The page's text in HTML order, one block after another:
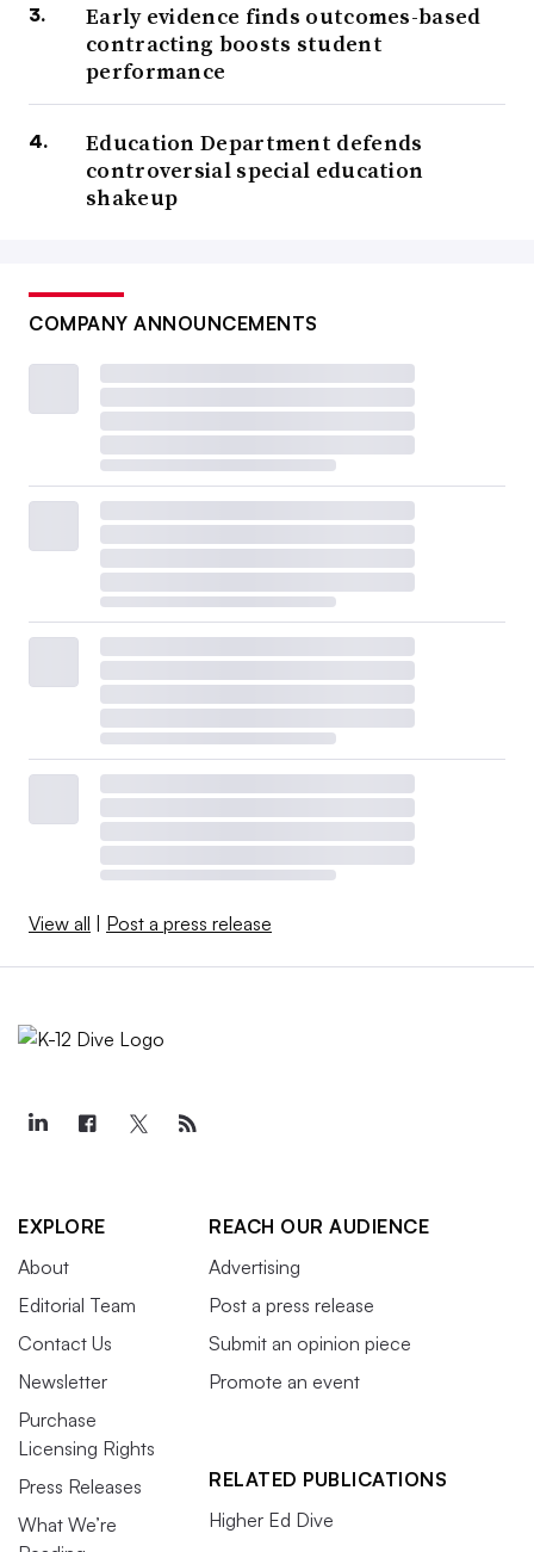
Early evidence finds outcomes-based
contracting boosts student
performance
Education Department defends
controversial special education
shakeup
COMPANY ANNOUNCEMENTS
View all Post a press release
EXPLORE
About
Editorial Team
Contact Us
Newsletter
Purchase
Licensing Rights
Press Releases
What We’re
REACH OUR AUDIENCE
Advertising
Post a press release
Submit an opinion piece
Promote an event
RELATED PUBLICATIONS
Higher Ed Dive